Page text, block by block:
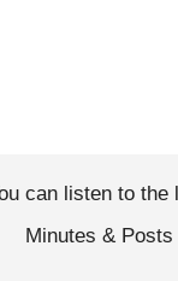
You can
Minutes & Posts